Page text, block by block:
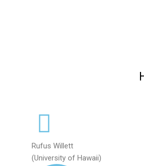
Rufus Willett
(University of Hawaii)